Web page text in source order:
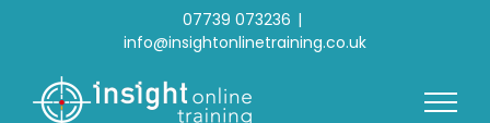
07739 073236 |
info@insightonlinetraining.co.uk